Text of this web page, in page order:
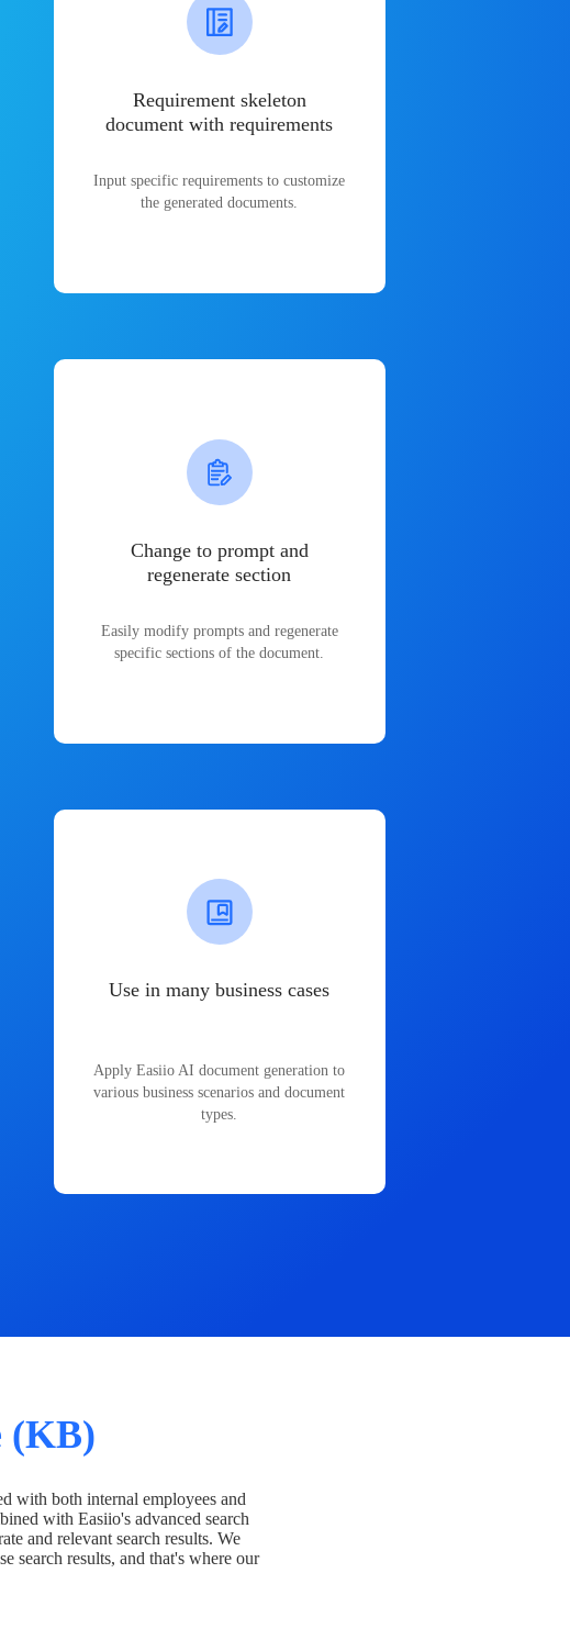
Requirement skeleton
document with requirements
Input specific requirements to customize
the generated documents.
Change to prompt and
regenerate section
Easily modify prompts and regenerate
specific sections of the document.
Use in many business cases
Apply Easiio AI document generation to
various business scenarios and document
types.
(KB)
with both internal employees and
with Easiio's advanced search
and relevant search results. We
search results, and that's where our